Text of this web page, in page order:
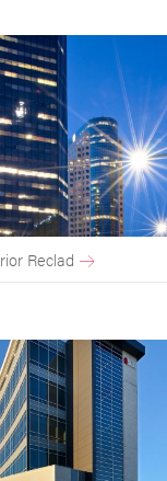
Reclad